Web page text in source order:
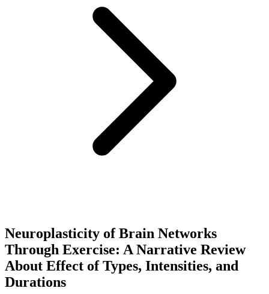
Neuroplasticity of Brain Networks
Through Exercise: A Narrative Review
About Effect of Types, Intensities, and
Durations